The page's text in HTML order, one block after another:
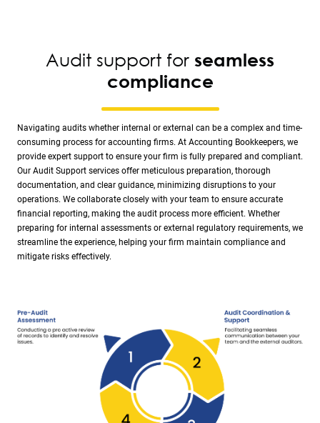
Audit support for seamless
compliance
Navigating audits whether internal or external can be a complex and time-
consuming process for accounting firms. At Accounting Bookkeepers, we
provide expert support to ensure your firm is fully prepared and compliant.
Our Audit Support services offer meticulous preparation, thorough
documentation, and clear guidance, minimizing disruptions to your
operations. We collaborate closely with your team to ensure accurate
financial reporting, making the audit process more efficient. Whether
preparing for internal assessments or external regulatory requirements, we
streamline the experience, helping your firm maintain compliance and
mitigate risks effectively.